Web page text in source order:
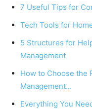
7 Useful Tips for
Tech Tools for
5 Structures for
Management
How to Choose the
Management…
Everything You